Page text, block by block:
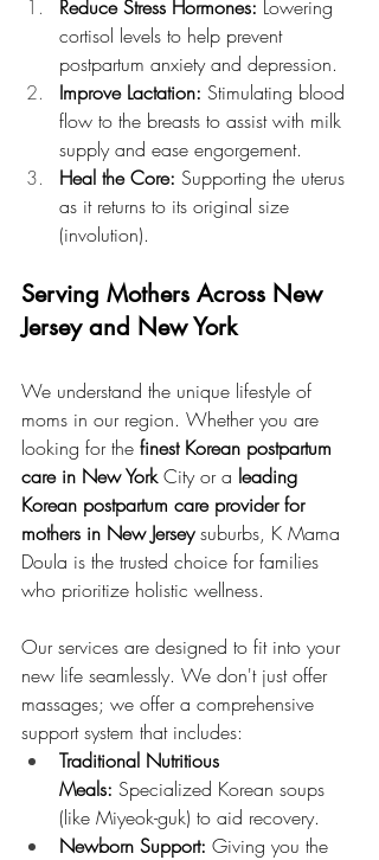
Reduce Stress Hormones: Lowering
cortisol levels to help prevent
postpartum anxiety and depression.
Improve Lactation: Stimulating blood
flow to the breasts to assist with milk
supply and ease engorgement.
Heal the Core: Supporting the uterus
as it returns to its original size
(involution).
Serving Mothers Across New
Jersey and New York
We understand the unique lifestyle of
moms in our region. Whether you are
looking for the finest Korean postpartum
care in New York City or a leading
Korean postpartum care provider for
mothers in New Jersey suburbs, K Mama
Doula is the trusted choice for families
who prioritize holistic wellness.
Our services are designed to fit into your
new life seamlessly. We don't just offer
massages; we offer a comprehensive
support system that includes:
Traditional Nutritious
Meals: Specialized Korean soups
(like Miyeok-guk) to aid recovery.
Newborn Support: Giving you the